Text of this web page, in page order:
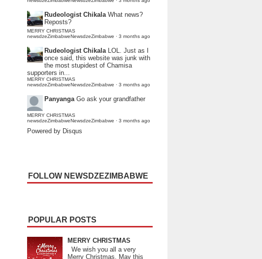
Rudeologist Chikala What news?
Reposts?
MERRY CHRISTMAS
newsdzeZimbabweNewsdzeZimbabwe · 3 months ago
Rudeologist Chikala LOL. Just as I
once said, this website was junk with
the most stupidest of Chamisa
supporters in...
MERRY CHRISTMAS
newsdzeZimbabweNewsdzeZimbabwe · 3 months ago
Panyanga Go ask your grandfather
MERRY CHRISTMAS
newsdzeZimbabweNewsdzeZimbabwe · 3 months ago
Powered by Disqus
FOLLOW NEWSDZEZIMBABWE
POPULAR POSTS
MERRY CHRISTMAS
We wish you all a very
Merry Christmas. May this